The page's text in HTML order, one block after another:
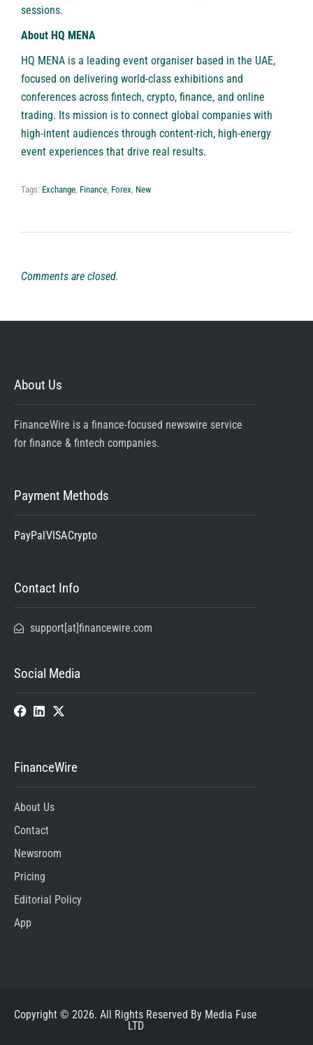
sessions.
About HQ MENA
HQ MENA is a leading event organiser based in the UAE,
focused on delivering world-class exhibitions and
conferences across fintech, crypto, finance, and online
trading. Its mission is to connect global companies with
high-intent audiences through content-rich, high-energy
event experiences that drive real results.
Tags: Exchange, Finance, Forex, New
Comments are closed.
About Us
FinanceWire is a finance-focused newswire service
for finance & fintech companies.
Payment Methods
PayPalVISACrypto
Contact Info
support[at]financewire.com
Social Media
FinanceWire
About Us
Contact
Newsroom
Pricing
Editorial Policy
App
Copyright © 2026. All Rights Reserved By Media Fuse
LTD